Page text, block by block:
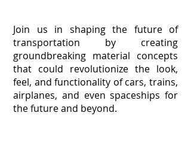
Join us in shaping the future of
transportation by creating
groundbreaking material concepts
that could revolutionize the look,
feel, and functionality of cars, trains,
airplanes, and even spaceships for
the future and beyond.